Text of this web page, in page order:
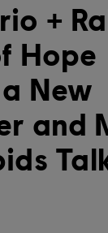
+
Hope
New
and